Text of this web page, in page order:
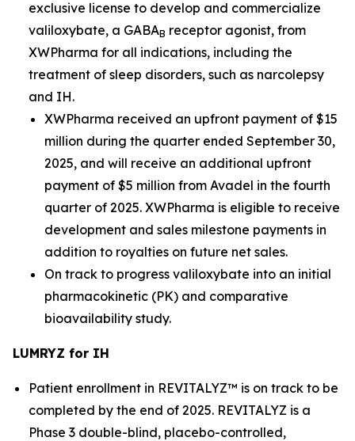
exclusive license to develop and commercialize
valiloxybate, a GABAB receptor agonist, from
XWPharma for all indications, including the
treatment of sleep disorders, such as narcolepsy
and IH.
XWPharma received an upfront payment of $15
million during the quarter ended September 30,
2025, and will receive an additional upfront
payment of $5 million from Avadel in the fourth
quarter of 2025. XWPharma is eligible to receive
development and sales milestone payments in
addition to royalties on future net sales.
On track to progress valiloxybate into an initial
pharmacokinetic (PK) and comparative
bioavailability study.
LUMRYZ for IH
Patient enrollment in REVITALYZ™ is on track to be
completed by the end of 2025. REVITALYZ is a
Phase 3 double-blind, placebo-controlled,